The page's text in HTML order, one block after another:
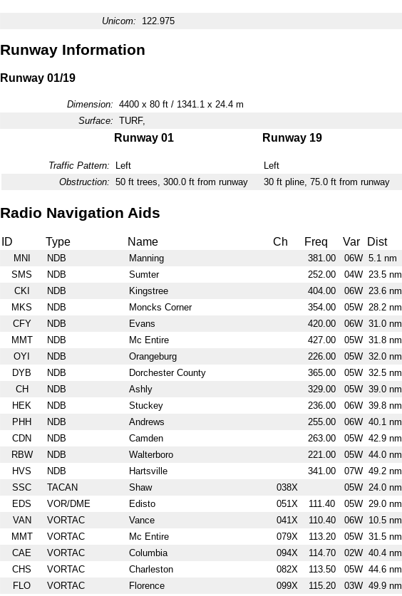
Unicom: 122.975
Runway Information
Runway 01/19
Dimension: 4400 x 80 ft / 1341.1 x 24.4 m
Surface: TURF,
Runway 01 Runway 19
Traffic Pattern: Left
Left
Obstruction: 50 ft trees, 300.0 ft from runway 30 ft pline, 75.0 ft from runway
Radio Navigation Aids
ID Type Name Ch Freq Var Dist
MNI NDB Manning 381.00 06W 5.1 nm
SMS
NDB Sumter 252.00 04W 23.5 nm
CKI
NDB Kingstree 404.00 06W 23.6 nm
MKS
NDB Moncks Corner 354.00 05W 28.2 nm
CFY
NDB Evans 420.00 06W 31.0 nm
MMT
NDB Mc Entire 427.00 05W 31.8 nm
OYI
NDB Orangeburg 226.00 05W 32.0 nm
DYB
NDB Dorchester County 365.00 05W 32.5 nm
CH
NDB Ashly 329.00 05W 39.0 nm
HEK
NDB Stuckey 236.00 06W 39.8 nm
PHH
NDB Andrews 255.00 06W 40.1 nm
CDN
NDB Camden 263.00 05W 42.9 nm
RBW
NDB Walterboro 221.00 05W 44.0 nm
HVS
NDB Hartsville 341.00 07W 49.2 nm
SSC
TACAN Shaw 038X 05W 24.0 nm
EDS
VOR/DME Edisto 051X 111.40 05W 29.0 nm
VAN
VORTAC Vance 041X 110.40 06W
10.5 nm
MMT
VORTAC Mc Entire 079X 113.20 05W 31.5 nm
CAE
VORTAC Columbia 094X 114.70 02W 40.4 nm
CHS
VORTAC Charleston 082X 113.50 05W 44.6 nm
FLO
VORTAC Florence 099X 115.20 03W 49.9 nm